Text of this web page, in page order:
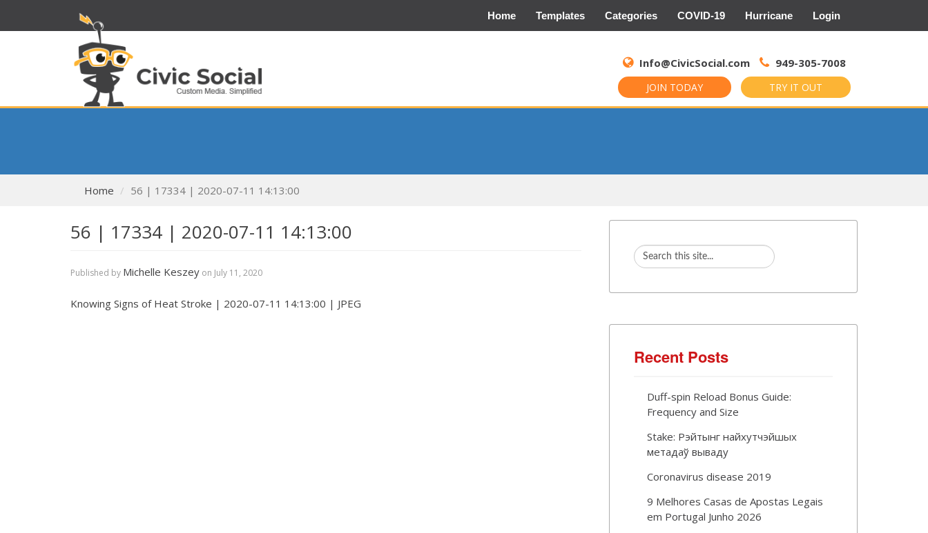
Home Templates Categories COVID-19 Hurricane Login
Info@CivicSocial.com 949-305-7008
JOIN TODAY TRY IT OUT
for:
Home 56 | 17334 | 2020-07-11 14:13:00
56 | 17334 | 2020-07-11 14:13:00
Published by Michelle Keszey on July 11, 2020
Knowing Signs of Heat Stroke | 2020-07-11 14:13:00 | JPEG
Recent Posts
Duff-spin Reload Bonus Guide:
Frequency and Size
Stake: Рэйтынг найхутчэйшых
метадаў вываду
Coronavirus disease 2019
9 Melhores Casas de Apostas Legais
em Portugal Junho 2026